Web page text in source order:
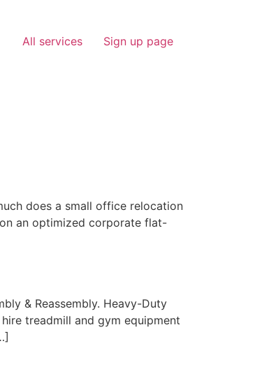
All services Sign up page
does a small office relocation
an optimized corporate flat-
& Reassembly. Heavy-Duty
treadmill and gym equipment